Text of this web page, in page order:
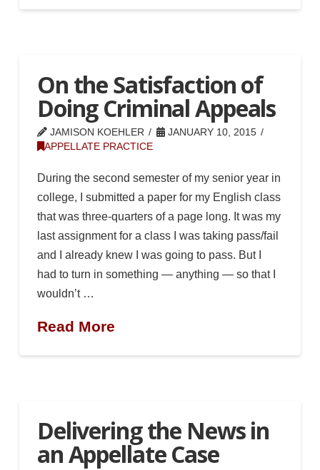
On the Satisfaction of
Doing Criminal Appeals
JAMISON KOEHLER
JANUARY 10, 2015
APPELLATE PRACTICE
During the second semester of my senior year in
college, I submitted a paper for my English class
that was three-quarters of a page long. It was my
last assignment for a class I was taking pass/fail
and I already knew I was going to pass. But I
had to turn in something — anything — so that I
wouldn’t …
Read More
Delivering the News in
an Appellate Case